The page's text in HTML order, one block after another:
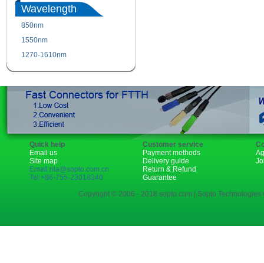
Wavelength
850nm
1550nm
1270-1610nm
Quick help
Email us
Site map
Email:rita@sopto.com.cn
Tel:+86-755-23018340
Customer service
Payment methods
Delivery guide
Return & Refund
Guarantee
Copyright © 2006 - 2018 sopto.com | Sopto